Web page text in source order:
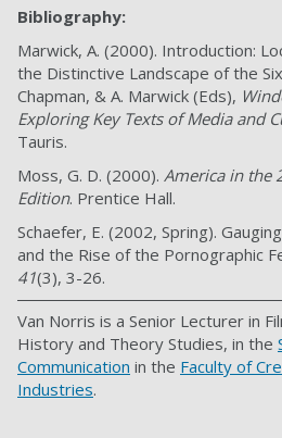
Bibliography:
Marwick, A. (2000). Introduction:
the Distinctive Landscape of the
Chapman, & A. Marwick (Eds),
Exploring Key Texts of Media and
Tauris.
Moss, G. D. (2000). America in the
Edition. Prentice Hall.
Schaefer, E. (2002, Spring).
and the Rise of the Pornographic
41(3), 3-26.
Van Norris is a Senior Lecturer in
History and Theory Studies, in the
Communication in the Faculty of
Industries.